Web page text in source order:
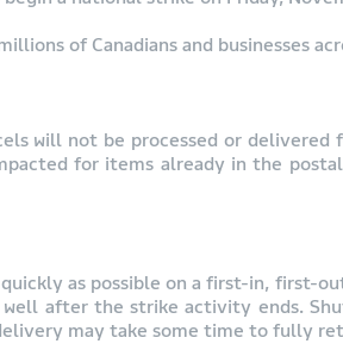
of Canadians and businesses
will not be processed or
for items already in the
as possible on a first-in, first-
after the strike activity ends.
may take some time to fully